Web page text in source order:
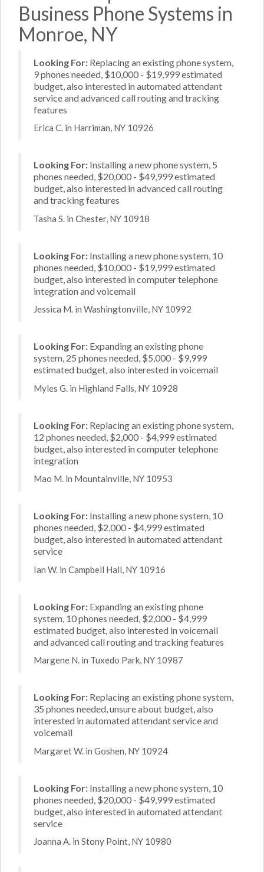
Business Phone Systems in
Monroe, NY
Looking For: Replacing an existing phone system,
9 phones needed, $10,000 - $19,999 estimated
budget, also interested in automated attendant
service and advanced call routing and tracking
features
Erica C. in Harriman, NY 10926
Looking For: Installing a new phone system, 5
phones needed, $20,000 - $49,999 estimated
budget, also interested in advanced call routing
and tracking features
Tasha S. in Chester, NY 10918
Looking For: Installing a new phone system, 10
phones needed, $10,000 - $19,999 estimated
budget, also interested in computer telephone
integration and voicemail
Jessica M. in Washingtonville, NY 10992
Looking For: Expanding an existing phone
system, 25 phones needed, $5,000 - $9,999
estimated budget, also interested in voicemail
Myles G. in Highland Falls, NY 10928
Looking For: Replacing an existing phone system,
12 phones needed, $2,000 - $4,999 estimated
budget, also interested in computer telephone
integration
Mao M. in Mountainville, NY 10953
Looking For: Installing a new phone system, 10
phones needed, $2,000 - $4,999 estimated
budget, also interested in automated attendant
service
Ian W. in Campbell Hall, NY 10916
Looking For: Expanding an existing phone
system, 10 phones needed, $2,000 - $4,999
estimated budget, also interested in voicemail
and advanced call routing and tracking features
Margene N. in Tuxedo Park, NY 10987
Looking For: Replacing an existing phone system,
35 phones needed, unsure about budget, also
interested in automated attendant service and
voicemail
Margaret W. in Goshen, NY 10924
Looking For: Installing a new phone system, 10
phones needed, $20,000 - $49,999 estimated
budget, also interested in automated attendant
service
Joanna A. in Stony Point, NY 10980